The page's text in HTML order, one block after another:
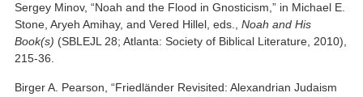
Sergey Minov, “Noah and the Flood in Gnosticism,” in Michael E.
Stone, Aryeh Amihay, and Vered Hillel, eds.,Noah and His
Book(s) (SBLEJL 28; Atlanta: Society of Biblical Literature, 2010),
215-36.
Birger A. Pearson, “Friedländer Revisited: Alexandrian Judaism